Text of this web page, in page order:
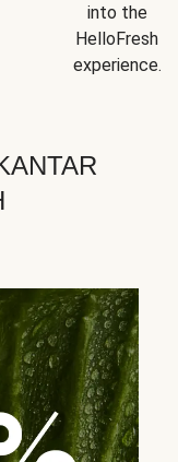
into the
HelloFresh
experience.